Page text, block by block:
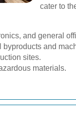
cater to
and general
and
sites.
materials.